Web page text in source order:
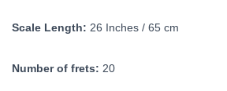
Scale Length: 26 Inches / 65 cm
Number of frets: 20